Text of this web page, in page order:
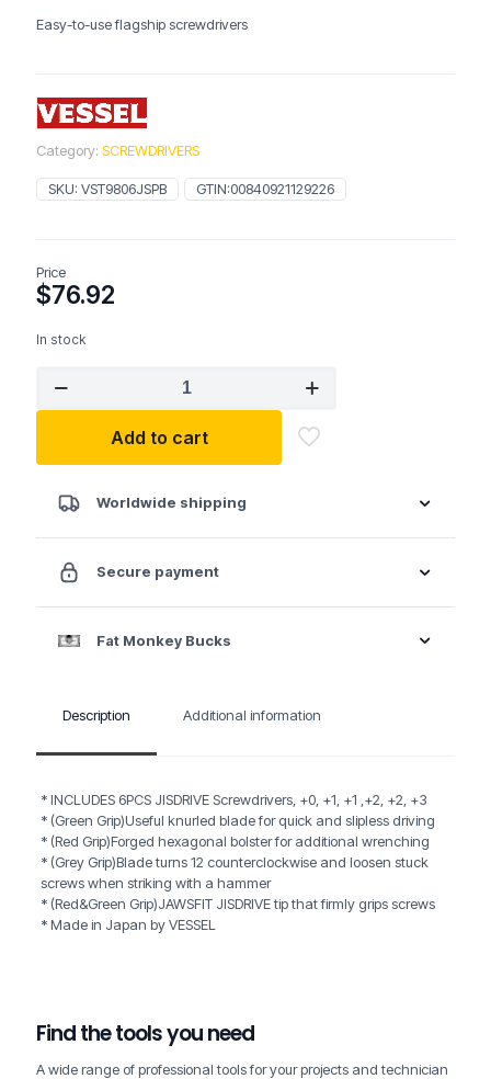
Easy-to-use flagship screwdrivers
Category: SCREWDRIVERS
SKU: VST9806JSPB GTIN:00840921129226
Price
$76.92
In stock
MEGADORA
Screwdriver
Add to cart
Worldwide shipping
Secure payment
Fat Monkey Bucks
Description Additional information
* INCLUDES 6PCS JISDRIVE Screwdrivers, +0, +1, +1 ,+2, +2, +3
* (Green Grip)Useful knurled blade for quick and slipless driving
* (Red Grip)Forged hexagonal bolster for additional wrenching
* (Grey Grip)Blade turns 12 counterclockwise and loosen stuck
screws when striking with a hammer
* (Red&Green Grip)JAWSFIT JISDRIVE tip that firmly grips screws
* Made in Japan by VESSEL
Find the tools you need
A wide range of professional tools for your projects and technician